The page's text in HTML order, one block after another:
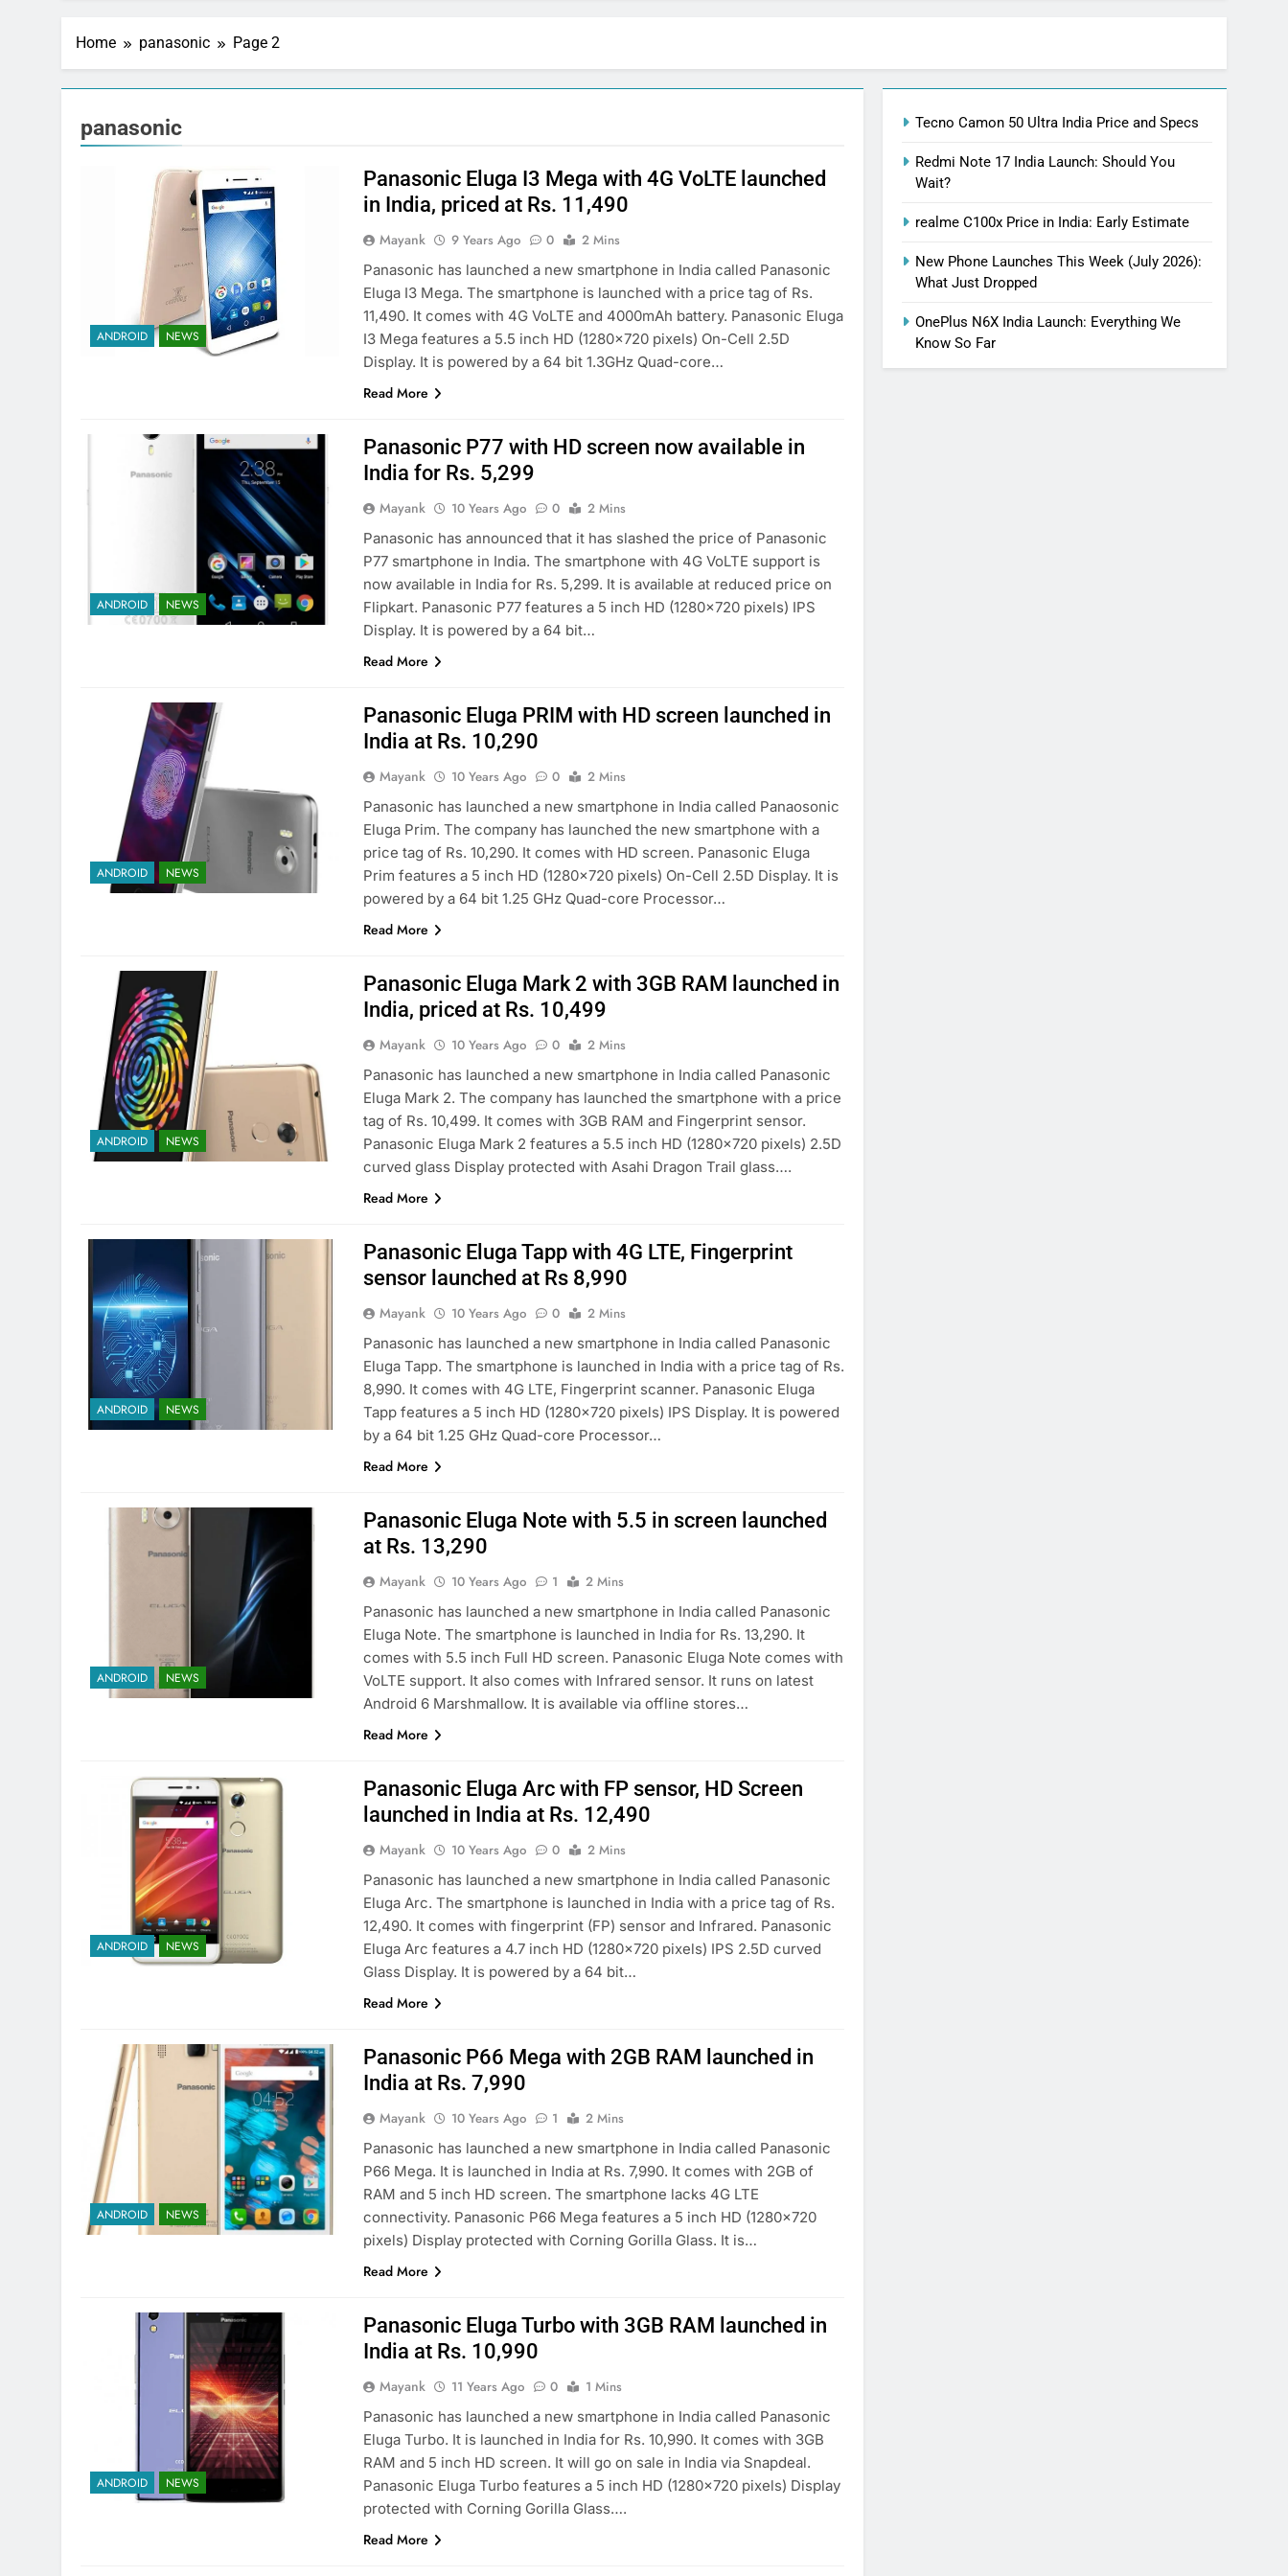
Home panasonic Page 2
panasonic
ANDROID NEWS
Panasonic Eluga I3 Mega with 4G VoLTE launched
in India, priced at Rs. 11,490
Mayank 9 Years Ago 0
2 Mins
Panasonic has launched a new smartphone in India called Panasonic
Eluga I3 Mega. The smartphone is launched with a price tag of Rs.
11,490. It comes with 4G VoLTE and 4000mAh battery. Panasonic Eluga
I3 Mega features a 5.5 inch HD (1280×720 pixels) On-Cell 2.5D
Display. It is powered by a 64 bit 1.3GHz Quad-core…
Read More
ANDROID NEWS
Panasonic P77 with HD screen now available in
India for Rs. 5,299
Mayank 10 Years Ago 0
2 Mins
Panasonic has announced that it has slashed the price of Panasonic
P77 smartphone in India. The smartphone with 4G VoLTE support is
now available in India for Rs. 5,299. It is available at reduced price on
Flipkart. Panasonic P77 features a 5 inch HD (1280×720 pixels) IPS
Display. It is powered by a 64 bit…
Read More
ANDROID NEWS
Panasonic Eluga PRIM with HD screen launched in
India at Rs. 10,290
Mayank 10 Years Ago 0
2 Mins
Panasonic has launched a new smartphone in India called Panaosonic
Eluga Prim. The company has launched the new smartphone with a
price tag of Rs. 10,290. It comes with HD screen. Panasonic Eluga
Prim features a 5 inch HD (1280×720 pixels) On-Cell 2.5D Display. It is
powered by a 64 bit 1.25 GHz Quad-core Processor…
Read More
ANDROID NEWS
Panasonic Eluga Mark 2 with 3GB RAM launched in
India, priced at Rs. 10,499
Mayank 10 Years Ago 0
2 Mins
Panasonic has launched a new smartphone in India called Panasonic
Eluga Mark 2. The company has launched the smartphone with a price
tag of Rs. 10,499. It comes with 3GB RAM and Fingerprint sensor.
Panasonic Eluga Mark 2 features a 5.5 inch HD (1280×720 pixels) 2.5D
curved glass Display protected with Asahi Dragon Trail glass….
Read More
ANDROID NEWS
Panasonic Eluga Tapp with 4G LTE, Fingerprint
sensor launched at Rs 8,990
Mayank 10 Years Ago 0
2 Mins
Panasonic has launched a new smartphone in India called Panasonic
Eluga Tapp. The smartphone is launched in India with a price tag of Rs.
8,990. It comes with 4G LTE, Fingerprint scanner. Panasonic Eluga
Tapp features a 5 inch HD (1280×720 pixels) IPS Display. It is powered
by a 64 bit 1.25 GHz Quad-core Processor…
Read More
ANDROID NEWS
Panasonic Eluga Note with 5.5 in screen launched
at Rs. 13,290
Mayank 10 Years Ago 1
2 Mins
Panasonic has launched a new smartphone in India called Panasonic
Eluga Note. The smartphone is launched in India for Rs. 13,290. It
comes with 5.5 inch Full HD screen. Panasonic Eluga Note comes with
VoLTE support. It also comes with Infrared sensor. It runs on latest
Android 6 Marshmallow. It is available via offline stores…
Read More
ANDROID NEWS
Panasonic Eluga Arc with FP sensor, HD Screen
launched in India at Rs. 12,490
Mayank 10 Years Ago 0
2 Mins
Panasonic has launched a new smartphone in India called Panasonic
Eluga Arc. The smartphone is launched in India with a price tag of Rs.
12,490. It comes with fingerprint (FP) sensor and Infrared. Panasonic
Eluga Arc features a 4.7 inch HD (1280×720 pixels) IPS 2.5D curved
Glass Display. It is powered by a 64 bit…
Read More
ANDROID NEWS
Panasonic P66 Mega with 2GB RAM launched in
India at Rs. 7,990
Mayank 10 Years Ago 1
2 Mins
Panasonic has launched a new smartphone in India called Panasonic
P66 Mega. It is launched in India at Rs. 7,990. It comes with 2GB of
RAM and 5 inch HD screen. The smartphone lacks 4G LTE
connectivity. Panasonic P66 Mega features a 5 inch HD (1280×720
pixels) Display protected with Corning Gorilla Glass. It is…
Read More
ANDROID NEWS
Panasonic Eluga Turbo with 3GB RAM launched in
India at Rs. 10,990
Mayank 11 Years Ago 0
1 Mins
Panasonic has launched a new smartphone in India called Panasonic
Eluga Turbo. It is launched in India for Rs. 10,990. It comes with 3GB
RAM and 5 inch HD screen. It will go on sale in India via Snapdeal.
Panasonic Eluga Turbo features a 5 inch HD (1280×720 pixels) Display
protected with Corning Gorilla Glass….
Read More
Tecno Camon 50 Ultra India Price and Specs
Redmi Note 17 India Launch: Should You
Wait?
realme C100x Price in India: Early Estimate
New Phone Launches This Week (July 2026):
What Just Dropped
OnePlus N6X India Launch: Everything We
Know So Far